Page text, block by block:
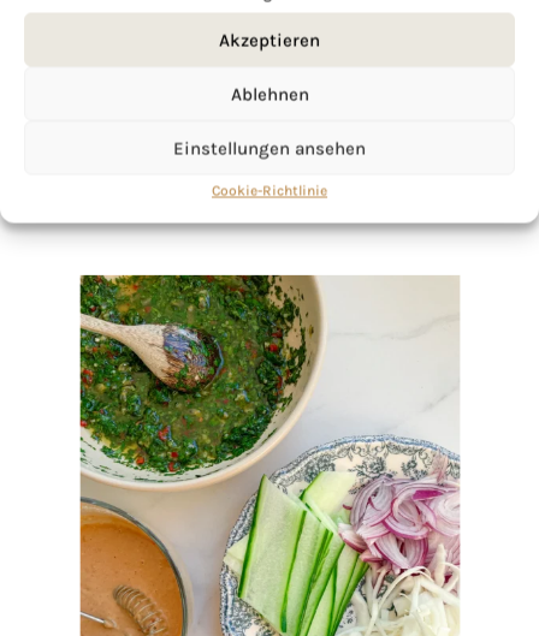
Akzeptieren
Ablehnen
Einstellungen ansehen
Cookie-Richtlinie
click here!